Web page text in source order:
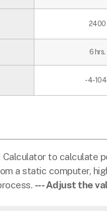
2400
6 hrs.
-4-104
to calculate
a static computer,
--- Adjust the